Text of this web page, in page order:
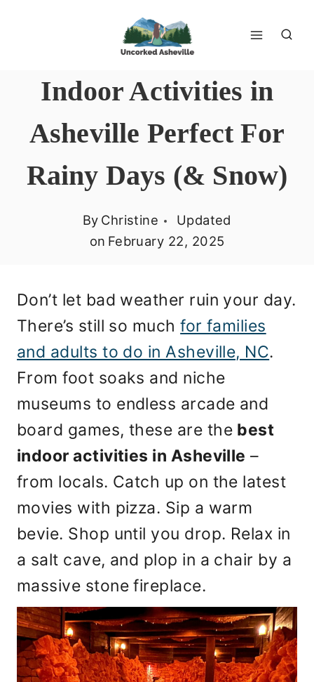
Indoor Activities in
Asheville Perfect For
Rainy Days (& Snow)
By Christine
Updated
on February 22, 2025
Don’t let bad weather ruin your day.
There’s still so much for families
and adults to do in Asheville, NC.
From foot soaks and niche
museums to endless arcade and
board games, these are the best
indoor activities in Asheville –
from locals. Catch up on the latest
movies with pizza. Sip a warm
bevie. Shop until you drop. Relax in
a salt cave, and plop in a chair by a
massive stone fireplace.